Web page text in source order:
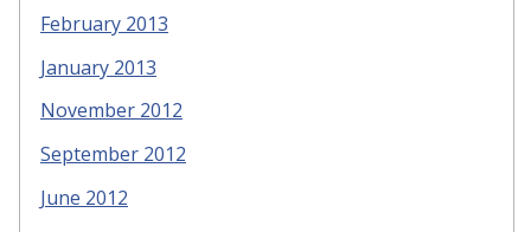
February 2013
January 2013
November 2012
September 2012
June 2012